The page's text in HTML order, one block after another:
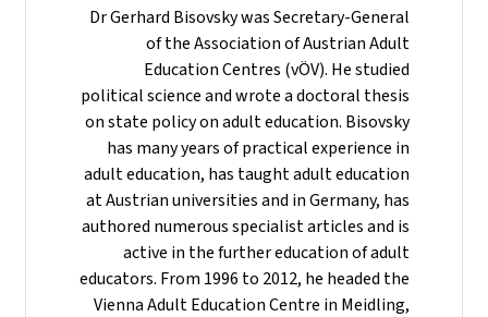
Dr Gerhard Bisovsky was Secretary-General
of the Association of Austrian Adult
Education Centres (vÖV). He studied
political science and wrote a doctoral thesis
on state policy on adult education. Bisovsky
has many years of practical experience in
adult education, has taught adult education
at Austrian universities and in Germany, has
authored numerous specialist articles and is
active in the further education of adult
educators. From 1996 to 2012, he headed the
Vienna Adult Education Centre in Meidling,